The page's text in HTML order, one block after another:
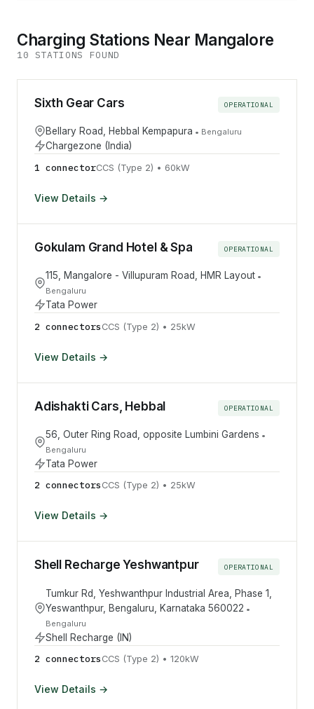
Charging Stations Near Mangalore
10 STATIONS FOUND
Sixth Gear Cars OPERATIONAL
Bellary Road, Hebbal Kempapura • Bengaluru
Chargezone (India)
1 connectorCCS (Type 2) • 60kW
View Details →
Gokulam Grand Hotel & Spa OPERATIONAL
115, Mangalore - Villupuram Road, HMR Layout •
Bengaluru
Tata Power
2 connectors CCS (Type 2) • 25kW
View Details →
Adishakti Cars, Hebbal OPERATIONAL
56, Outer Ring Road, opposite Lumbini Gardens •
Bengaluru
Tata Power
2 connectors CCS (Type 2) • 25kW
View Details →
Shell Recharge Yeshwantpur OPERATIONAL
Tumkur Rd, Yeshwanthpur Industrial Area, Phase 1,
Yeswanthpur, Bengaluru, Karnataka 560022 •
Bengaluru
Shell Recharge (IN)
2 connectors CCS (Type 2) • 120kW
View Details →